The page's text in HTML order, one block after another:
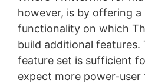
however, is by offering
functionality on which
build additional features.
feature set is sufficient
expect more power-user